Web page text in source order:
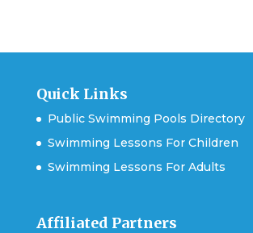
Quick Links
Public Swimming Pools Directory
Swimming Lessons For Children
Swimming Lessons For Adults
Affiliated Partners